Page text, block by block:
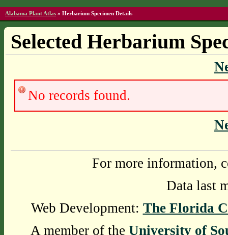
Alabama Plant Atlas » Herbarium Specimen Details
Selected Herbarium
No records found.
For more information,
Data last
Web Development: The Florida
A member of the University of